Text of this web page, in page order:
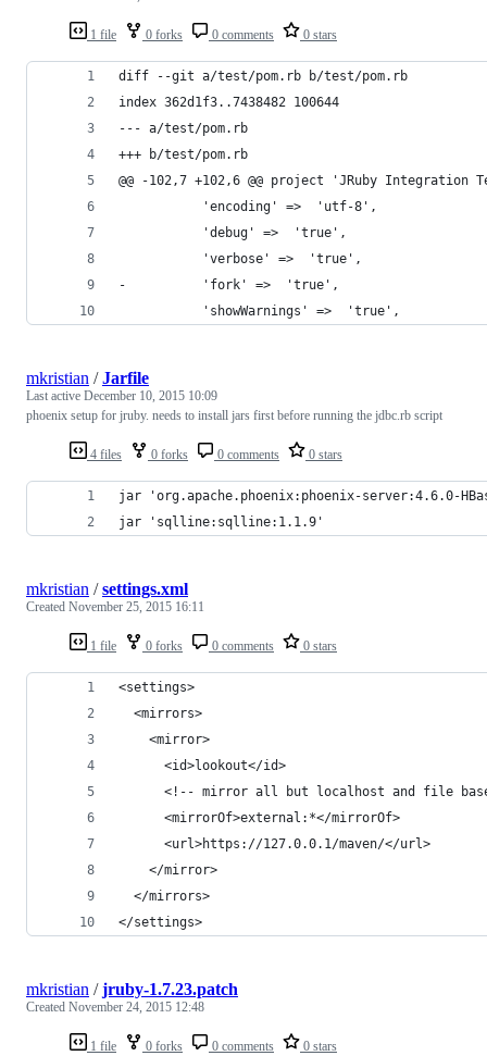
1 file 0 forks 0 comments 0 stars
diff --git a/test/pom.rb b/test/pom.rb
index 362d1f3..7438482 100644
--- a/test/pom.rb
+++ b/test/pom.rb
@@ -102,7 +102,6 @@ project 'JRuby Integration
           'encoding' =>  'utf-8',
           'debug' =>  'true',
           'verbose' =>  'true',
-          'fork' =>  'true',
           'showWarnings' =>  'true',
4 files 0 forks 0 comments 0 stars
mkristian /Jarfile
Last active December 10, 2015 10:09
phoenix setup for jruby. needs to install jars first before running the jdbc.rb script
jar 'org.apache.phoenix:phoenix-server:4.6.0-
jar 'sqlline:sqlline:1.1.9'
1 file 0 forks 0 comments 0 stars
mkristian /settings.xml
Created November 25, 2015 16:11
<settings>
  <mirrors>
    <mirror>
      <id>lookout</id>
<!-- mirror all but localhost and file
      <mirrorOf>external:*</mirrorOf>
      <url>https://127.0.0.1/maven/</url>
    </mirror>
  </mirrors>
</settings>
1 file 0 forks 0 comments 0 stars
mkristian /jruby-1.7.23.patch
Created November 24, 2015 12:48